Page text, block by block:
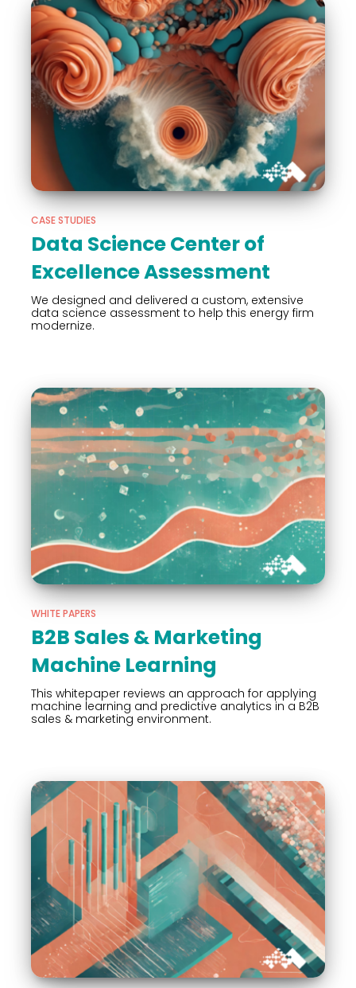
CASE STUDIES
Data Science Center of
Excellence Assessment
We designed and delivered a custom, extensive
data science assessment to help this energy firm
modernize.
WHITE PAPERS
B2B Sales & Marketing
Machine Learning
This whitepaper reviews an approach for applying
machine learning and predictive analytics in a B2B
sales & marketing environment.